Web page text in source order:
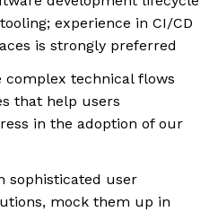
experience in CI/CD
is strongly preferred
technical flows
that help users
in the adoption of our
sophisticated user
mock them up in